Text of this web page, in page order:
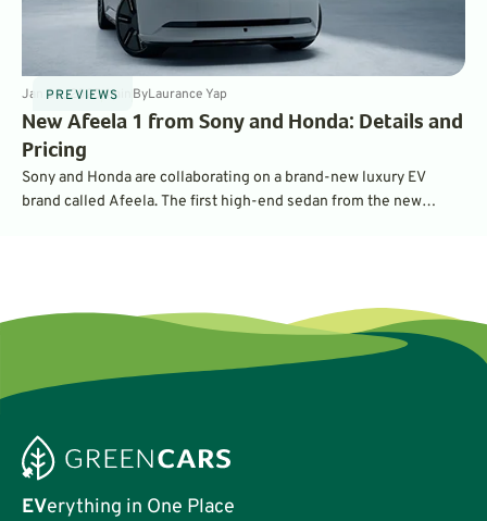
PREVIEWS
Jan 30, 20254min ByLaurance Yap
New Afeela 1 from Sony and Honda: Details and
Pricing
Sony and Honda are collaborating on a brand-new luxury EV
brand called Afeela. The first high-end sedan from the new
EVerything in One Place